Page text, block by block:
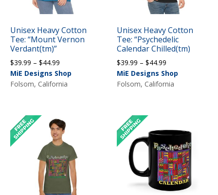
Unisex Heavy Cotton
Tee: “Mount Vernon
Verdant(tm)”
$39.99 – $44.99
range:
$39.99
MiE Designs Shop
Folsom, California
Unisex Heavy Cotton
Tee: “Psychedelic
Calendar Chilled(tm)
$39.99 – $44.99
range:
$39.99
MiE Designs Shop
Folsom, California